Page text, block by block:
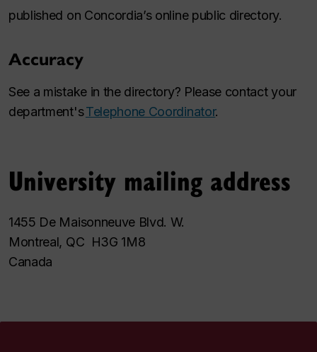
published on Concordia’s online public directory.
Accuracy
See a mistake in the directory? Please contact your
department'sTelephone Coordinator.
University mailing address
1455 De Maisonneuve Blvd. W.
Montreal, QC H3G 1M8
Canada